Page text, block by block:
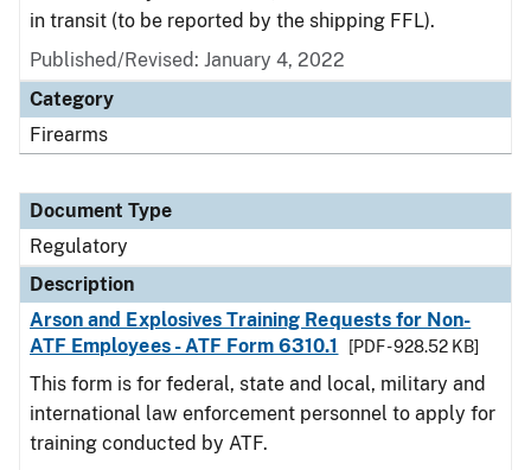
in transit (to be reported by the shipping FFL).
Published/Revised: January 4, 2022
Category
Firearms
Document Type
Regulatory
Description
Arson and Explosives Training Requests for Non-
ATF Employees - ATF Form 6310.1
[PDF - 928.52 KB]
This form is for federal, state and local, military and
international law enforcement personnel to apply for
training conducted by ATF.